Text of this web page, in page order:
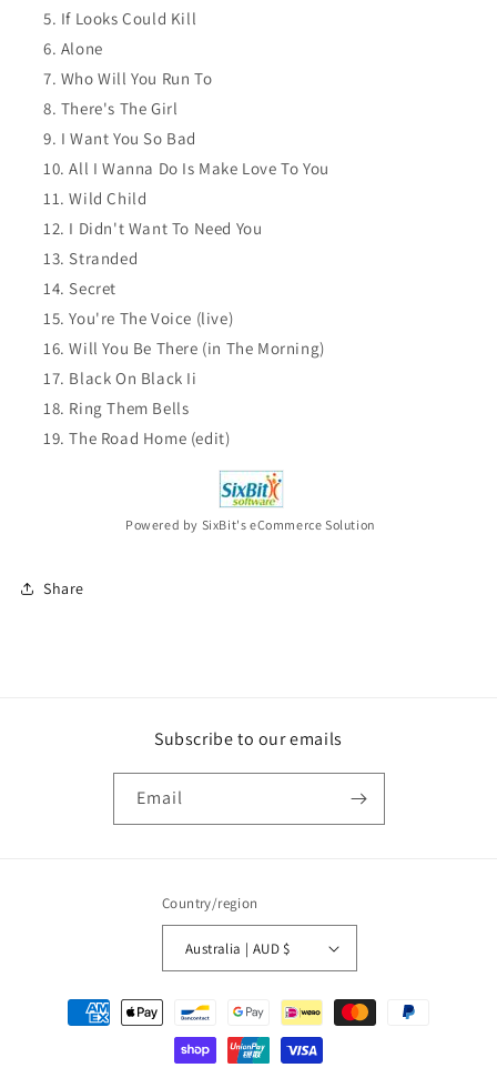
If Looks Could Kill
Alone
Who Will You Run To
There's The Girl
I Want You So Bad
All I Wanna Do Is Make Love To You
Wild Child
I Didn't Want To Need You
Stranded
Secret
You're The Voice (live)
Will You Be There (in The Morning)
Black On Black Ii
Ring Them Bells
The Road Home (edit)
Powered by SixBit's eCommerce Solution
Share
Subscribe to our emails
Email
Country/region
Australia | AUD $
Payment
methods